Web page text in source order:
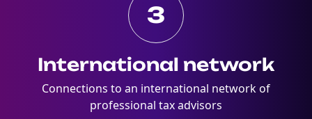
3
International network
Connections to an international network of
professional tax advisors